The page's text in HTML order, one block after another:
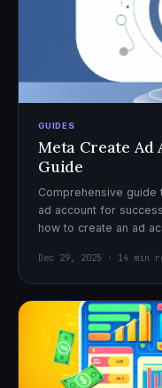
GUIDES
Meta Create
Guide
Comprehensive guide
ad account for
how to create an ad
Dec 29, 2025 · 14 min